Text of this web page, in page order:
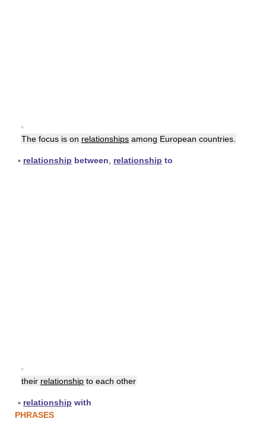
▪
The focus is on relationships among European countries.
▪ relationship between relationship to
▪
their relationship to each other
▪ relationship with
PHRASES